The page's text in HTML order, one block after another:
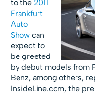
to the 2011
Frankfurt
Auto
Show can
expect to
be greeted
by debut models from
Benz, among others,
InsideLine.com, the